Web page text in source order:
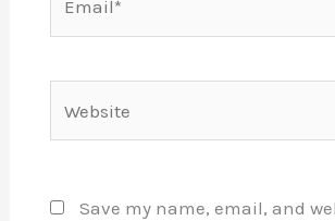
Save my name, email, and